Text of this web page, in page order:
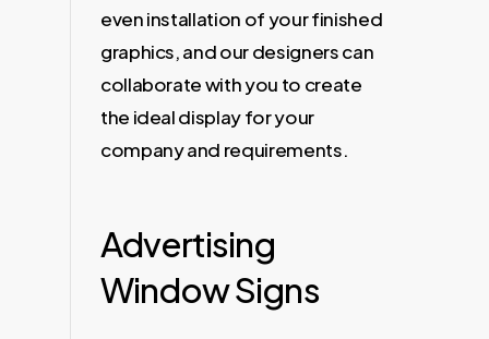
even installation of your finished
graphics, and our designers can
collaborate with you to create
the ideal display for your
company and requirements.
Advertising
Window Signs